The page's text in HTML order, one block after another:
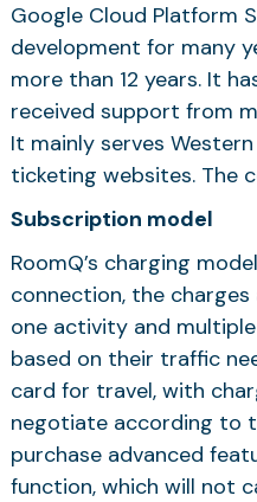
Google Cloud Platform
development for many
more than 12 years. It
received support from
It mainly serves
ticketing websites. The
Subscription model
RoomQ’s charging
connection, the
one activity and
based on their traffic
card for travel, with
negotiate according to
purchase advanced
function, which will not